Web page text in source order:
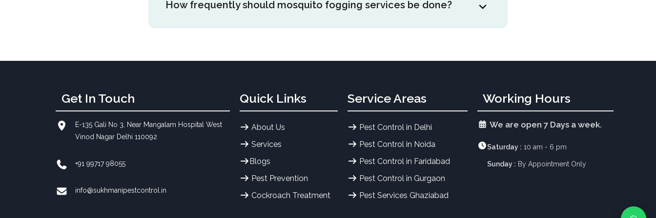
on the area size. Areas of high density of mosquitoes containing larger spaces may need
How frequently should mosquito fogging services be done?
mosquitoes as well as minimize the chances of these diseases including dengue and
Get In Touch
E-135 Gali No 3, Near Mangalam Hospital West
Vinod Nagar Delhi 110092
+91 99717 98055
info@sukhmanipestcontrol.in
Quick Links
About Us
Services
Blogs
Pest Prevention
Cockroach Treatment
Service Areas
Pest Control in Delhi
Pest Control in Noida
Pest Control in Faridabad
Pest Control in Gurgaon
Pest Services Ghaziabad
Working Hours
We are open 7 Days a week.
Saturday : 10 am - 6 pm
Sunday : By Appointment Only